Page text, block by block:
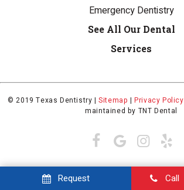
Request Call
Emergency Dentistry
See All Our Dental
Services
© 2019 Texas Dentistry |Sitemap |Privacy Policy
maintained by TNT Dental